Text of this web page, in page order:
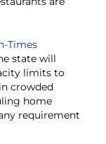
Times
state will
limits to
crowded
home
requirement